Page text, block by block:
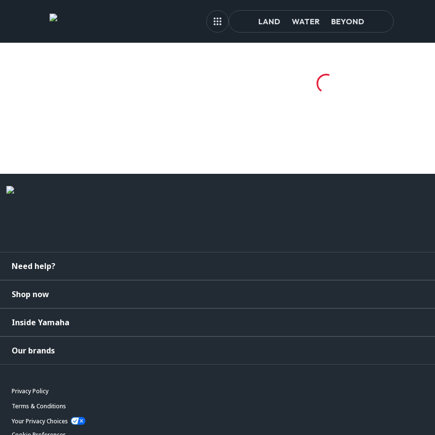
LAND WATER BEYOND
Need help?
Shop now
Inside Yamaha
Our brands
Privacy Policy
Terms & Conditions
Your Privacy Choices